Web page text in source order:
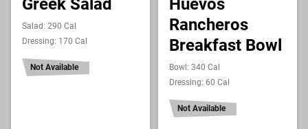
Greek Salad
Salad: 290 Cal
Dressing: 170 Cal
Not Available
Huevos
Rancheros
Breakfast Bowl
Bowl: 340 Cal
Dressing: 60 Cal
Not Available